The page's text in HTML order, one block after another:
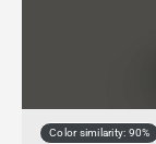
Color similarity: 90%